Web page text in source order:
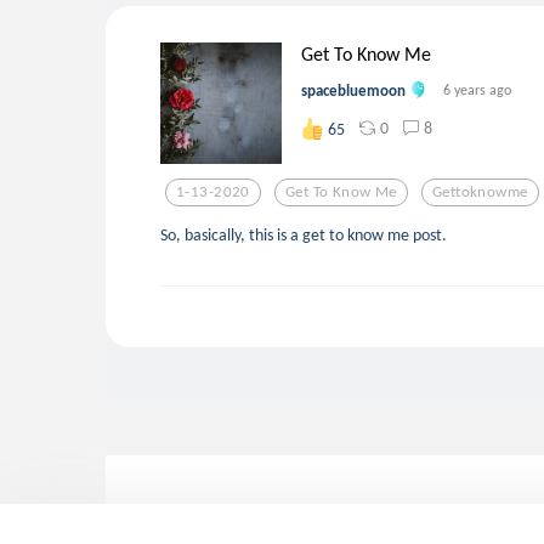
Get To Know Me
spacebluemoon 6 years ago
65 0 8
1-13-2020 Get To Know Me Gettoknowme
So, basically, this is a get to know me post.